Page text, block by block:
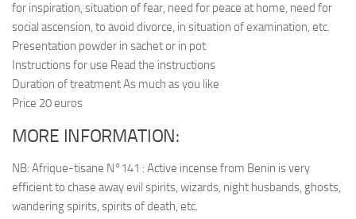
for inspiration, situation of fear, need for peace at home, need for
social ascension, to avoid divorce, in situation of examination, etc.
Presentation powder in sachet or in pot
Instructions for use Read the instructions
Duration of treatment As much as you like
Price 20 euros
MORE INFORMATION:
NB: Afrique-tisane N°141 : Active incense from Benin is very
efficient to chase away evil spirits, wizards, night husbands, ghosts,
wandering spirits, spirits of death, etc.